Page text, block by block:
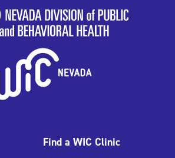
Find a WIC Clinic